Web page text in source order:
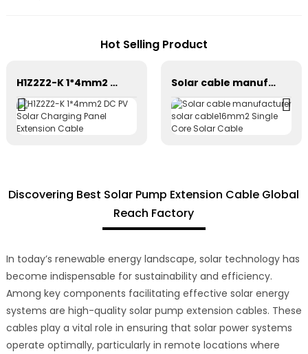
Hot Selling Product
H1Z2Z2-K 1*4mm2 DC PV Solar Charging Panel Extension Cable Solar cable manufacturer solar cable16mm2 Single Core Solar Cable
Discovering Best Solar Pump Extension Cable Global
Reach Factory
In today’s renewable energy landscape, solar technology has
become indispensable for sustainability and efficiency.
Among key components facilitating effective solar energy
systems are high-quality solar pump extension cables. These
cables play a vital role in ensuring that solar power systems
operate optimally, particularly in remote locations where